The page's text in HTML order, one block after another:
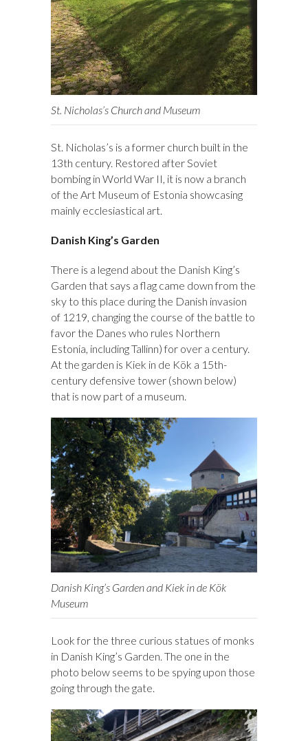
St. Nicholas’s Church and Museum
St. Nicholas’s is a former church built in the
13th century. Restored after Soviet
bombing in World War II, it is now a branch
of the Art Museum of Estonia showcasing
mainly ecclesiastical art.
Danish King’s Garden
There is a legend about the Danish King’s
Garden that says a flag came down from the
sky to this place during the Danish invasion
of 1219, changing the course of the battle to
favor the Danes who rules Northern
Estonia, including Tallinn) for over a century.
At the garden is Kiek in de Kök a 15th-
century defensive tower (shown below)
that is now part of a museum.
Danish King’s Garden and Kiek in de Kök
Museum
Look for the three curious statues of monks
in Danish King’s Garden. The one in the
photo below seems to be spying upon those
going through the gate.